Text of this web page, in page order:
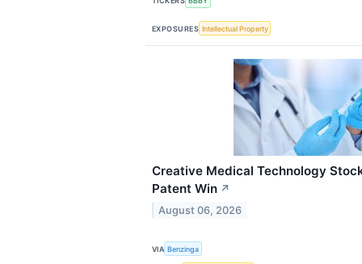
EXPOSURES Intellectual Property
Creative Medical Technology
Patent Win ↗
August 06, 2026
VIA Benzinga